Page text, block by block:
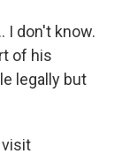
I don't know.
of his
legally but
visit